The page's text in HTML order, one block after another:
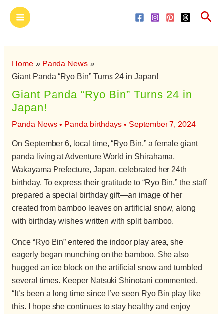
Main
Menu
Home
Panda News
Giant Panda “Ryo Bin” Turns 24 in Japan!
Giant Panda “Ryo Bin” Turns 24 in
Japan!
Panda News• Panda birthdays• September 7, 2024
On September 6, local time, “Ryo Bin,” a female giant
panda living at Adventure World in Shirahama,
Wakayama Prefecture, Japan, celebrated her 24th
birthday. To express their gratitude to “Ryo Bin,” the staff
prepared a special birthday gift—an image of her
created from bamboo leaves on artificial snow, along
with birthday wishes written with split bamboo.
Once “Ryo Bin” entered the indoor play area, she
eagerly began munching on the bamboo. She also
hugged an ice block on the artificial snow and tumbled
several times. Keeper Natsuki Shinotani commented,
“It’s been a long time since I’ve seen Ryo Bin play like
this. I hope she continues to stay healthy and enjoy